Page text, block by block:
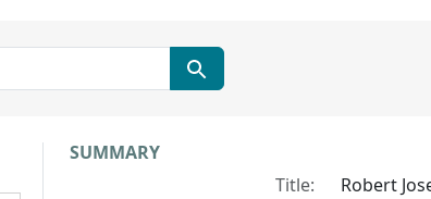
Collection context
SUMMARY
Title:
Robert